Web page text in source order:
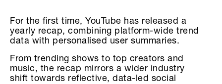
For the first time, YouTube has released a
yearly recap, combining platform-wide trend
data with personalised user summaries.
From trending shows to top creators and
music, the recap mirrors a wider industry
shift towards reflective, data-led social